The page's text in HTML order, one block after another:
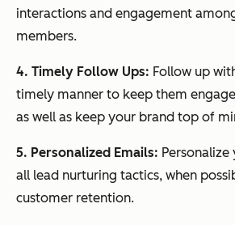
interactions and engagement
members.
4. Timely Follow Ups: Follow up
timely manner to keep them
as well as keep your brand top of
5. Personalized Emails: Personalize
all lead nurturing tactics, when
customer retention.